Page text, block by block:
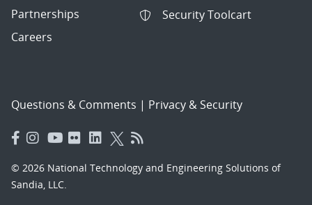
Partnerships
Careers
Security Toolcart
Questions & Comments | Privacy & Security
© 2026 National Technology and Engineering Solutions of
Sandia, LLC.